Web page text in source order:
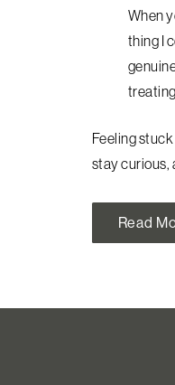
When
thing I
Feeling
stay curious,
Read